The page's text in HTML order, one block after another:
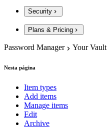
Security
Plans & Pricing
Password Manager Your Vault
Nesta página
Item types
Add items
Manage items
Edit
Archive